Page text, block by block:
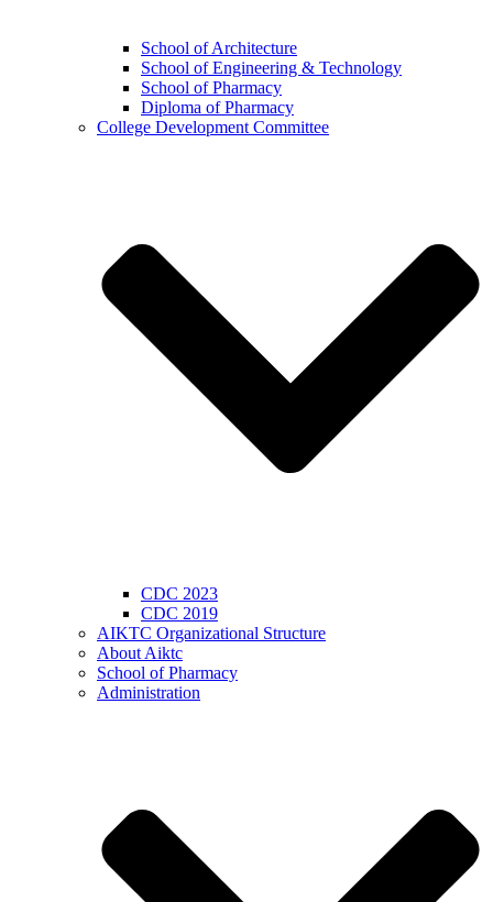
School of Architecture
School of Engineering & Technology
School of Pharmacy
Diploma of Pharmacy
College Development Committee
CDC 2023
CDC 2019
AIKTC Organizational Structure
About Aiktc
School of Pharmacy
Administration